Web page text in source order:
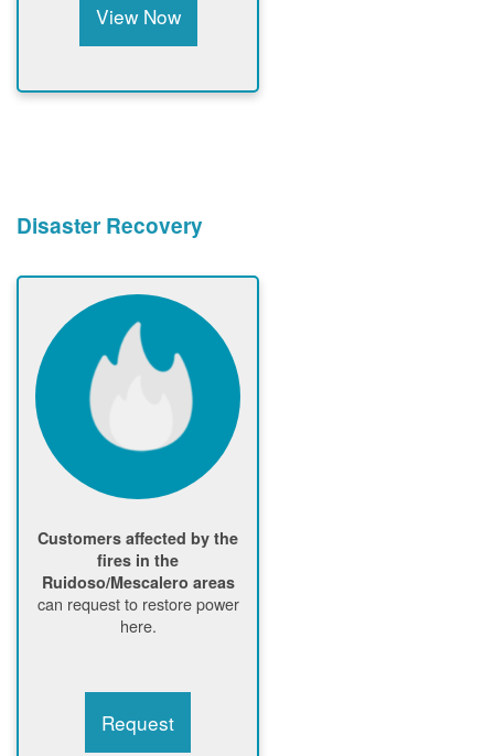
View Now
Disaster Recovery
Customers affected by the
fires in the
Ruidoso/Mescalero areas
can request to restore power
here.
Request